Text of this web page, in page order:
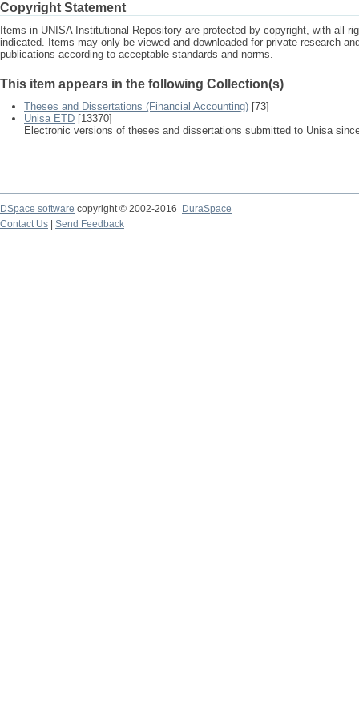
Copyright Statement
Items in UNISA Institutional Repository are protected by copyright, with all
indicated. Items may only be viewed and downloaded for private research
publications according to acceptable standards and norms.
This item appears in the following Collection(s)
Theses and Dissertations (Financial Accounting) [73]
Unisa ETD [13370]
Electronic versions of theses and dissertations submitted to Unisa
DSpace software copyright © 2002-2016
DuraSpace
Contact Us
Send Feedback